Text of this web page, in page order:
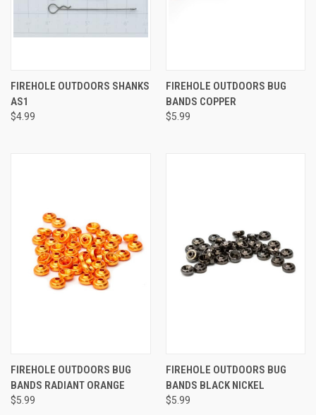
FIREHOLE OUTDOORS SHANKS
AS1
$4.99
FIREHOLE OUTDOORS BUG
BANDS COPPER
$5.99
FIREHOLE OUTDOORS BUG
BANDS RADIANT ORANGE
$5.99
FIREHOLE OUTDOORS BUG
BANDS BLACK NICKEL
$5.99